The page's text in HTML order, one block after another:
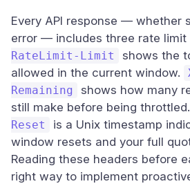
Every API response — whether
error — includes three rate limit
RateLimit-Limit
shows the
allowed in the current window.
Remaining
shows how many
still make before being throttled.
Reset
is a Unix timestamp
window resets and your full
Reading these headers before
right way to implement